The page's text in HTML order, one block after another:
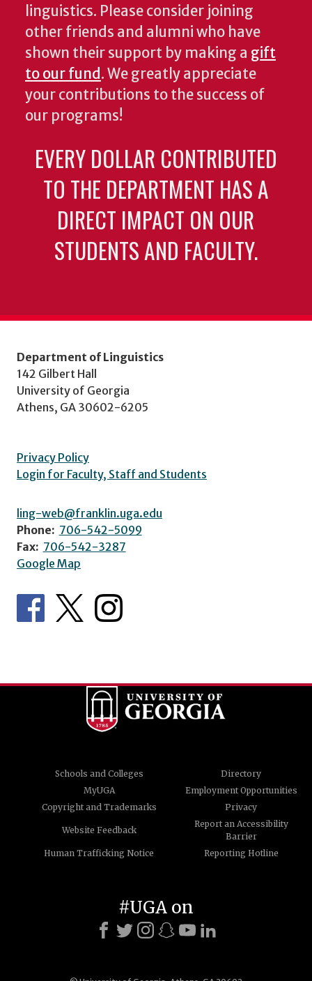
linguistics. Please consider joining
other friends and alumni who have
shown their support by making a gift
to our fund. We greatly appreciate
your contributions to the success of
our programs!
EVERY DOLLAR CONTRIBUTED
TO THE DEPARTMENT HAS A
DIRECT IMPACT ON OUR
STUDENTS AND FACULTY.
Department of Linguistics
142 Gilbert Hall
University of Georgia
Athens, GA 30602-6205
Privacy Policy
Login for Faculty, Staff and Students
ling-web@franklin.uga.edu
Phone: 706-542-5099
Fax: 706-542-3287
Google Map
Schools and Colleges
Directory
MyUGA
Employment Opportunities
Copyright and Trademarks
Privacy
Website Feedback
Report an Accessibility
Barrier
Human Trafficking Notice
Reporting Hotline
#UGA on